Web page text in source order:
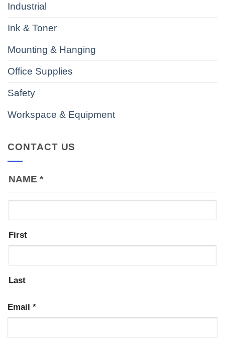
Industrial
Ink & Toner
Mounting & Hanging
Office Supplies
Safety
Workspace & Equipment
CONTACT US
NAME *
First
Last
Email *